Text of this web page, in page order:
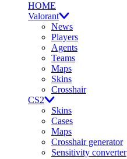
HOME
Valorant
News
Players
Agents
Teams
Maps
Skins
Crosshair
CS2
Skins
Cases
Maps
Crosshair generator
Sensitivity converter